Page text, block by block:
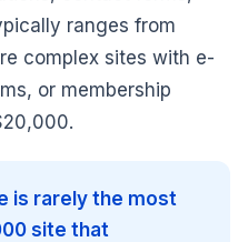
ranges from
complex sites with e-
or membership
is rarely the most
site that